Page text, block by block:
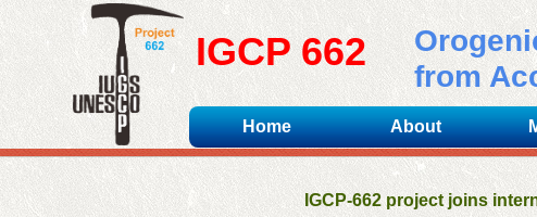
from
IGCP 662
Home About
IGCP-662 project joins